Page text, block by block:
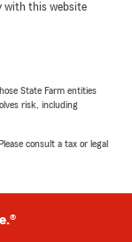
with this website
State Farm entities
risk, including
consult a tax or legal